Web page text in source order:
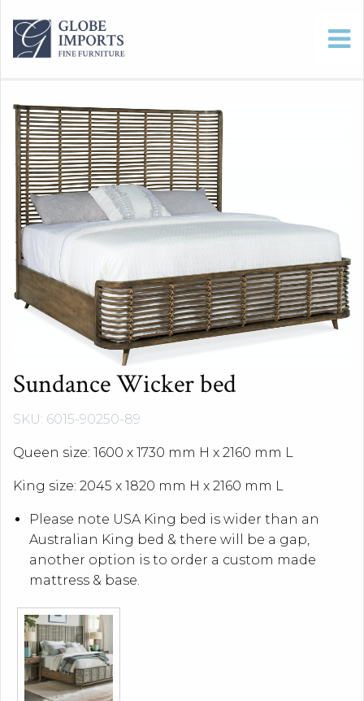
Sundance Wicker bed
SKU: 6015-90250-89
Queen size: 1600 x 1730 mm H x 2160 mm L
King size: 2045 x 1820 mm H x 2160 mm L
Please note USA King bed is wider than an
Australian King bed & there will be a gap,
another option is to order a custom made
mattress & base.